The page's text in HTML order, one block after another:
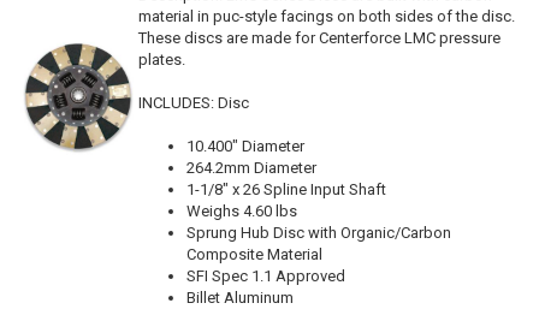
material in puc-style facings on both sides of the disc.
These discs are made for Centerforce LMC pressure
plates.
INCLUDES: Disc
10.400" Diameter
264.2mm Diameter
1-1/8" x 26 Spline Input Shaft
Weighs 4.60 lbs
Sprung Hub Disc with Organic/Carbon
Composite Material
SFI Spec 1.1 Approved
Billet Aluminum